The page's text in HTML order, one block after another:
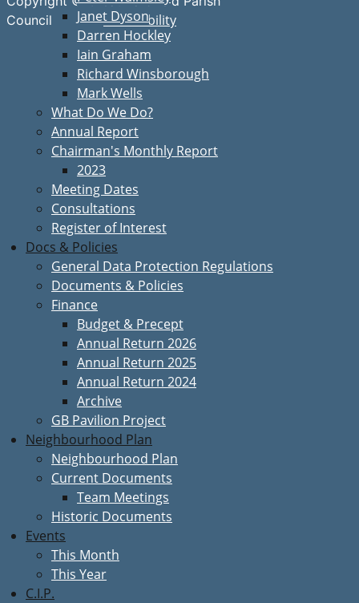
Janet Dyson
Darren Hockley
Iain Graham
Richard Winsborough
Mark Wells
What Do We Do?
Annual Report
Chairman's Monthly Report
2023
Meeting Dates
Consultations
Register of Interest
Docs & Policies
General Data Protection Regulations
Documents & Policies
Finance
Budget & Precept
Annual Return 2026
Annual Return 2025
Annual Return 2024
Archive
GB Pavilion Project
Neighbourhood Plan
Neighbourhood Plan
Current Documents
Team Meetings
Historic Documents
Events
This Month
This Year
C.I.P.
Council
Accessibility